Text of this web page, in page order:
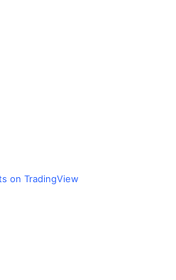
on TradingView